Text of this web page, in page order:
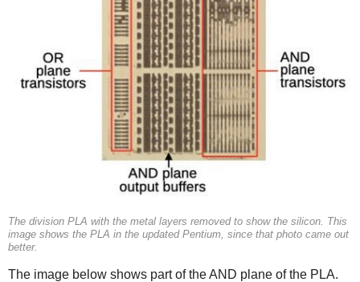
The division PLA with the metal layers removed to show the silicon. This
image shows the PLA in the updated Pentium, since that photo came out
better.
The image below shows part of the AND plane of the PLA.